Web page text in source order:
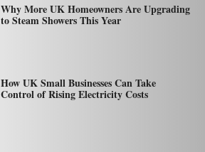
Why More UK Homeowners Are Upgrading
to Steam Showers This Year
How UK Small Businesses Can Take
Control of Rising Electricity Costs